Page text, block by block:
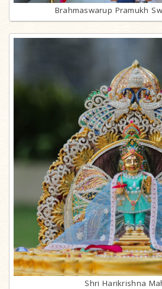
Brahmaswarup Pramukh
Shri Harikrishna